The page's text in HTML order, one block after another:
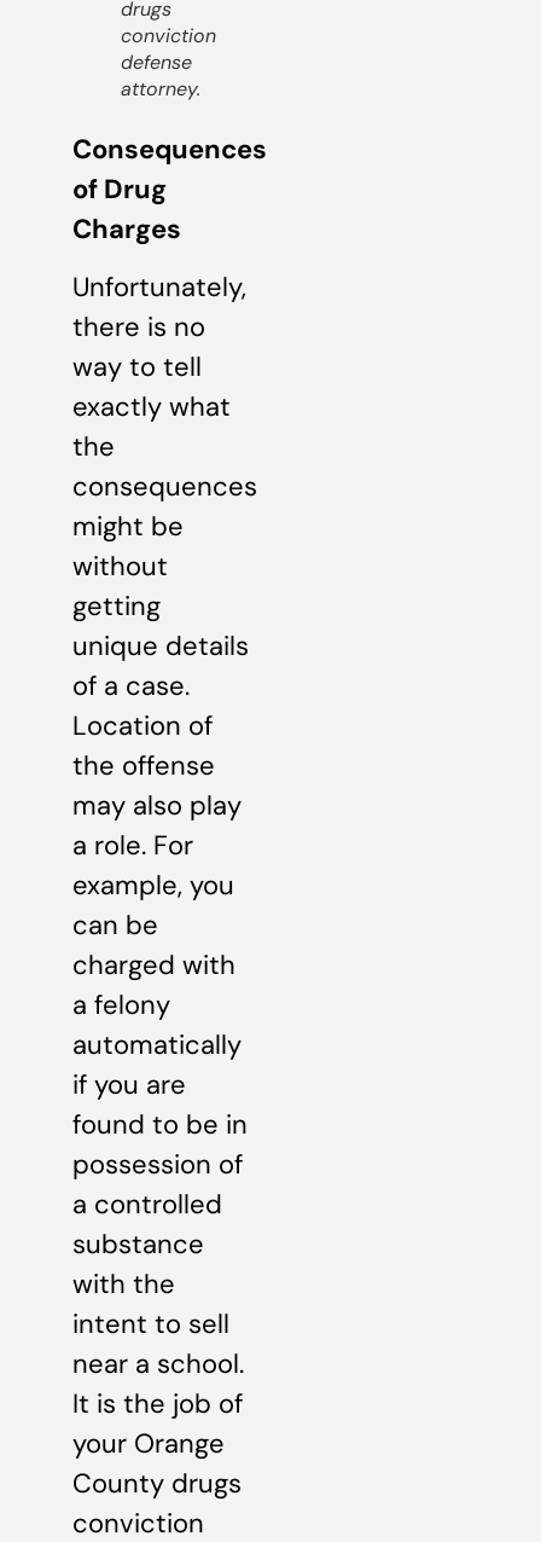
drugs
conviction
defense
attorney.
Consequences
of Drug
Charges
Unfortunately,
there is no
way to tell
exactly what
the
consequences
might be
without
getting
unique details
of a case.
Location of
the offense
may also play
a role. For
example, you
can be
charged with
a felony
automatically
if you are
found to be in
possession of
a controlled
substance
with the
intent to sell
near a school.
It is the job of
your Orange
County drugs
conviction